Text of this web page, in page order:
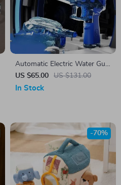
Automatic Electric Water Gun
with Cool LED Lights
US $65.00 US $131.00
In Stock
-70%